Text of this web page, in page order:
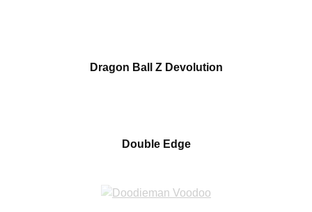
Dragon Ball Z Devolution
Double Edge